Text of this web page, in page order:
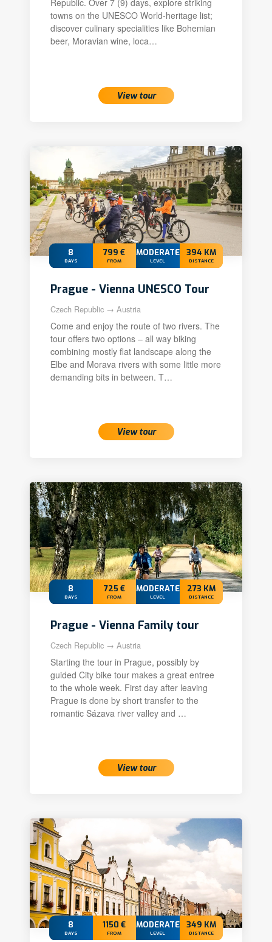
towns on the UNESCO World-heritage list;
discover culinary specialities like Bohemian
beer, Moravian wine, loca…
View tour
8
DAYS
799 €
FROM
MODERATE
LEVEL
394 KM
DISTANCE
Prague - Vienna UNESCO Tour
Czech Republic → Austria
Come and enjoy the route of two rivers. The
tour offers two options – all way biking
combining mostly flat landscape along the
Elbe and Morava rivers with some little more
demanding bits in between. T…
View tour
8
DAYS
725 €
FROM
MODERATE
LEVEL
273 KM
DISTANCE
Prague - Vienna Family tour
Czech Republic → Austria
Starting the tour in Prague, possibly by
guided City bike tour makes a great entree
to the whole week. First day after leaving
Prague is done by short transfer to the
romantic Sázava river valley and …
View tour
8
DAYS
1150 €
FROM
MODERATE+
LEVEL
349 KM
DISTANCE